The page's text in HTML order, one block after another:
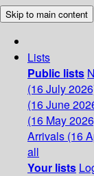
Skip to main content
Lists
Public lists
(16 July
(16 June
(16 May
Arrivals (16
all
Your lists